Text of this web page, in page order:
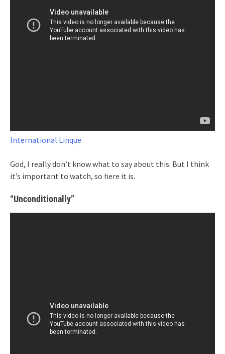
International Linque
God, I really don’t know what to say about this. But I think
it’s important to watch, so here it is.
“Unconditionally”